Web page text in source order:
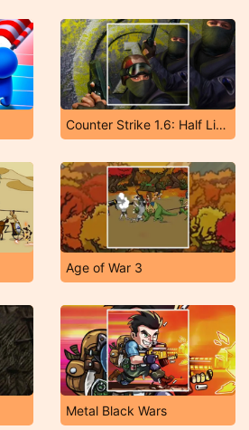
Counter Strike 1.6: Half Life Mod
Age of War 3
Metal Black Wars